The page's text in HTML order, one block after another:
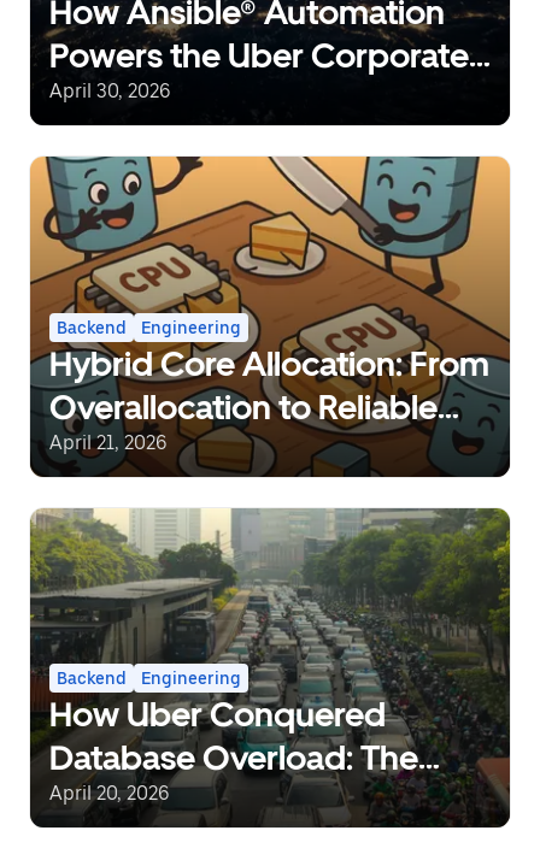
How Ansible® Automation
Powers the Uber Corporate
Network at a Global Scale
April 30, 2026
Backend Engineering
Hybrid Core Allocation: From
Overallocation to Reliable
Sharing
April 21, 2026
Backend Engineering
How Uber Conquered
Database Overload: The
Journey from Static Rate-
April 20, 2026